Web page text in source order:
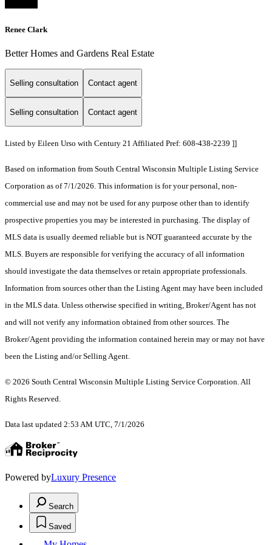
Renee Clark
Better Homes and Gardens Real Estate
Selling consultation Contact agent
Selling consultation Contact agent
Listed by Eileen Urso with Century 21 Affiliated Pref: 608-438-2239 ]]
Based on information from South Central Wisconsin Multiple Listing Service
Corporation as of 7/1/2026. This information is for your personal, non-
commercial use and may not be used for any purpose other than to identify
prospective properties you may be interested in purchasing. The display of
MLS data is usually deemed reliable but is NOT guaranteed accurate by the
MLS. Buyers are responsible for verifying the accuracy of all information
should investigate the data themselves or retain appropriate professionals.
Information from sources other than the Listing Agent may have been included
in the MLS data. Unless otherwise specified in writing, Broker/Agent has not
and will not verify any information obtained from other sources. The
Broker/Agent providing the information contained herein may or may not have
been the Listing and/or Selling Agent.
© 2026 South Central Wisconsin Multiple Listing Service Corporation. All
Rights Reserved.
Data last updated 2:53 AM UTC, 7/1/2026
Powered byLuxury Presence
Search
Saved